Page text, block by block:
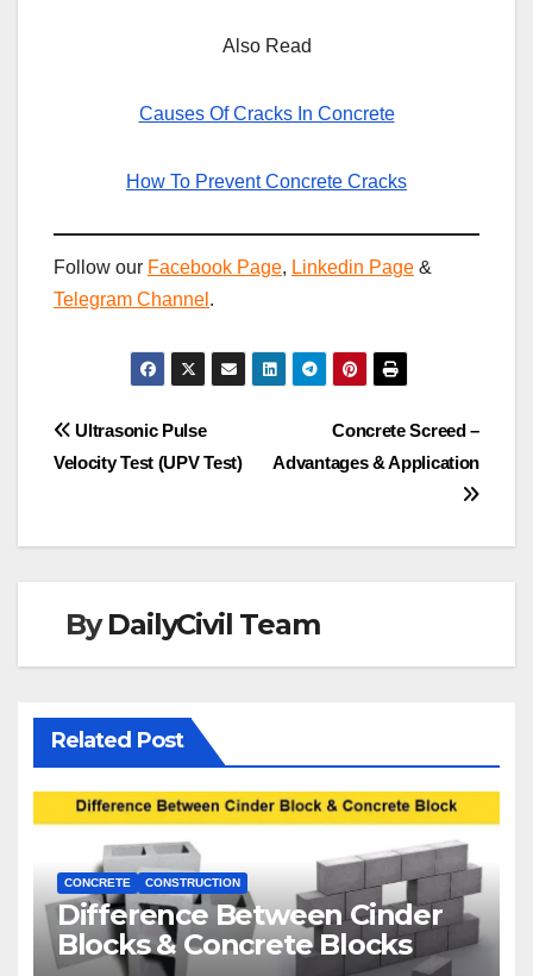
Also Read
Causes Of Cracks In Concrete
How To Prevent Concrete Cracks
Follow our Facebook Page, Linkedin Page &
Telegram Channel .
Post
navigation
Concrete Screed –
Advantages & Application
Ultrasonic Pulse
Velocity Test (UPV Test)
ByDailyCivil Team
Related Post
CONCRETE CONSTRUCTION
Difference Between Cinder
Blocks & Concrete Blocks